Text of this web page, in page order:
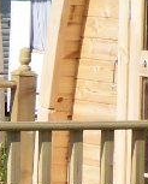
Policy